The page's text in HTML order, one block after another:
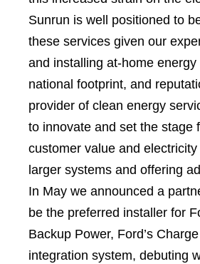
Sunrun is well positioned to
these services given our
and installing at-home
national footprint, and
provider of clean energy
to innovate and set the stage
customer value and
larger systems and offering
In May we announced a
be the preferred installer for
Backup Power, Ford’s
integration system, debuting